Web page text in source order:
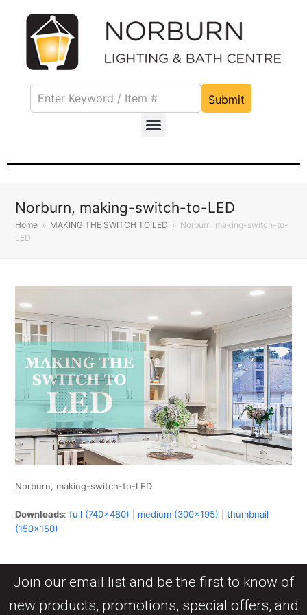
Submit
Norburn, making-switch-to-LED
Home » MAKING THE SWITCH TO LED » Norburn, making-switch-to-
LED
Norburn, making-switch-to-LED
Downloads:full (740x480) medium (300x195) |thumbnail
(150x150)
Join our email list and be the first to know of
new products, promotions, special offers, and